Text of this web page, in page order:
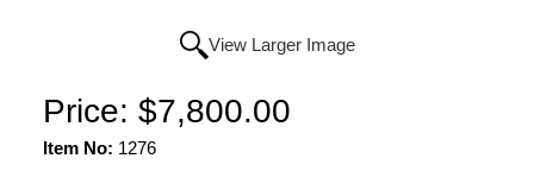
View Larger Image
Price: $7,800.00
Item No: 1276